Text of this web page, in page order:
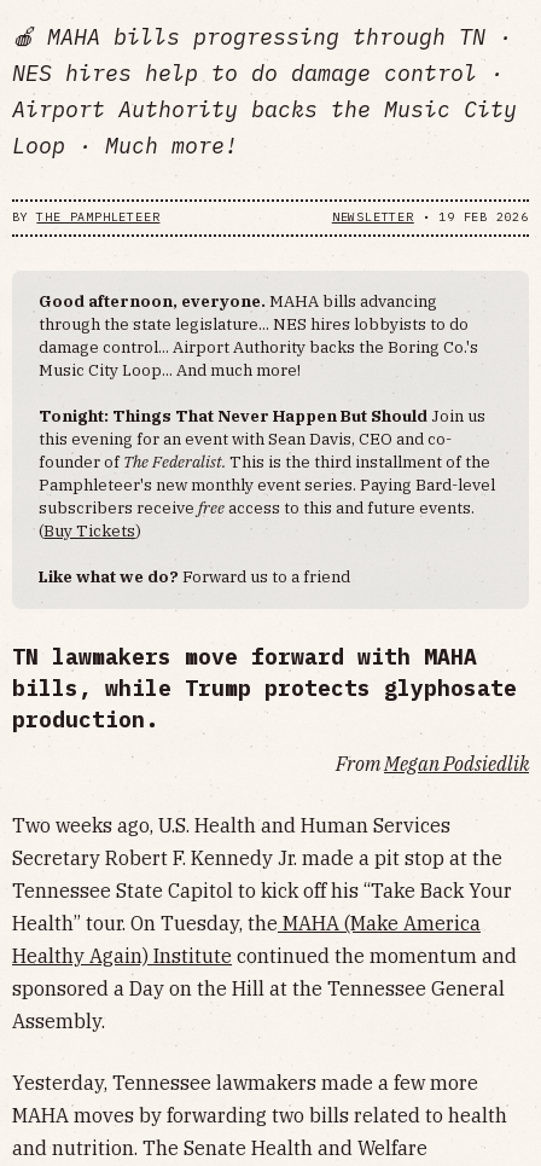
🍎 MAHA bills progressing through TN ·
NES hires help to do damage control ·
Airport Authority backs the Music City
Loop · Much more!
BYTHE PAMPHLETEER NEWSLETTER • 19 FEB 2026
Good afternoon, everyone.MAHA bills advancing
through the state legislature... NES hires lobbyists to do
damage control... Airport Authority backs the Boring Co.'s
Music City Loop... And much more!
Tonight: Things That Never Happen But Should Join us
this evening for an event with Sean Davis, CEO and co-
founder ofThe Federalist. This is the third installment of the
Pamphleteer's new monthly event series. Paying Bard-level
subscribers receivefreeaccess to this and future events.
(Buy Tickets)
Like what we do?Forward us to a friend
TN lawmakers move forward with MAHA
bills, while Trump protects glyphosate
production.
From Megan Podsiedlik
Two weeks ago, U.S. Health and Human Services
Secretary Robert F. Kennedy Jr. made a pit stop at the
Tennessee State Capitol to kick off his “Take Back Your
Health” tour. On Tuesday, the MAHA (Make America
Healthy Again) Institute continued the momentum and
sponsored a Day on the Hill at the Tennessee General
Assembly.
Yesterday, Tennessee lawmakers made a few more
MAHA moves by forwarding two bills related to health
and nutrition. The Senate Health and Welfare